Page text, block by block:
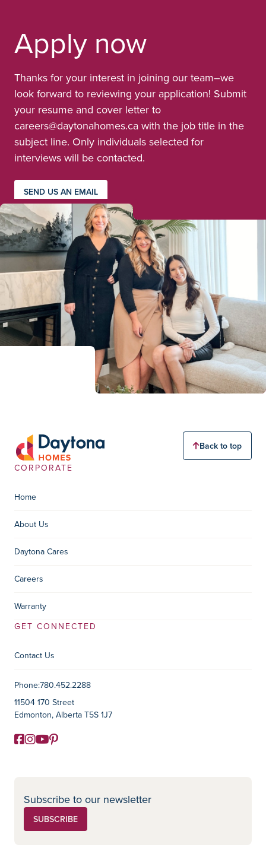
Apply now
Thanks for your interest in joining our team–we
look forward to reviewing your application! Submit
your resume and cover letter to
careers@daytonahomes.ca with the job title in the
subject line. Only individuals selected for
interviews will be contacted.
SEND US AN EMAIL
Back to top
CORPORATE
Home
About Us
Daytona Cares
Careers
Warranty
GET CONNECTED
Contact Us
Contact Information
Phone:780.452.2288
11504 170 Street
Edmonton, Alberta T5S 1J7
Social Media
Facebook
Instagram
YouTube
Pinterest
Subscribe to our newsletter
SUBSCRIBE